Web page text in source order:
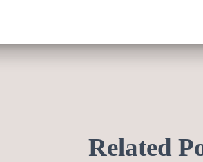
Related